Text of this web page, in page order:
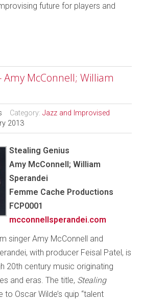
future for players and
Amy McConnell; William
Category:Jazz and Improvised
2013
Stealing Genius
Amy McConnell; William
Sperandei
Femme Cache Productions
FCP0001
mcconnellsperandei.com
singer Amy McConnell and
with producer Feisal Patel, is
20th century music originating
and eras. The title, Stealing
to Oscar Wilde’s quip “talent